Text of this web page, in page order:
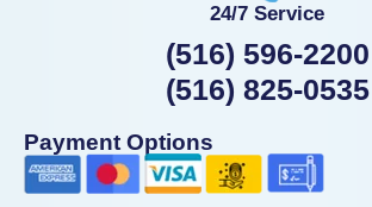
24/7 Service
(516) 596-2200
(516) 825-0535
Payment Options